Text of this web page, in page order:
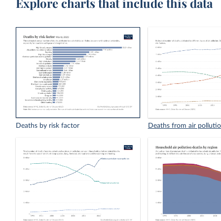
Deaths by risk factor Deaths from air